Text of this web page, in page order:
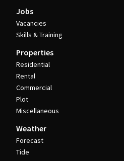
Jobs
Vacancies
Skills & Training
Properties
Residential
Rental
Commercial
Plot
Miscellaneous
Weather
Forecast
Tide